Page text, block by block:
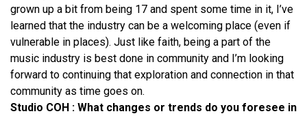
grown up a bit from being 17 and spent some time in it, I’ve
learned that the industry can be a welcoming place (even if
vulnerable in places). Just like faith, being a part of the
music industry is best done in community and I’m looking
forward to continuing that exploration and connection in that
community as time goes on.
Studio COH : What changes or trends do you foresee in